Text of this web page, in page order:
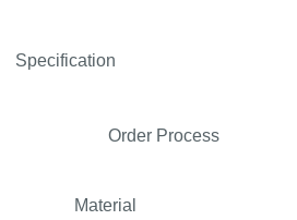
Specification
Order Process
Material